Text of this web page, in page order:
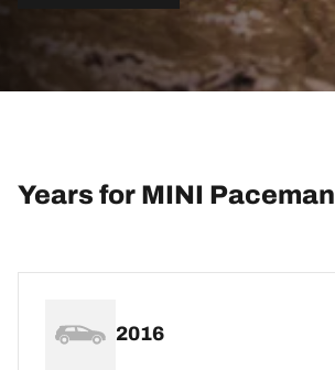
Years for MINI Paceman
2016